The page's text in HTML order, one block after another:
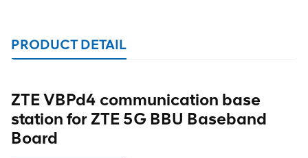
PRODUCT DETAIL
ZTE VBPd4 communication base
station for ZTE 5G BBU Baseband
Board